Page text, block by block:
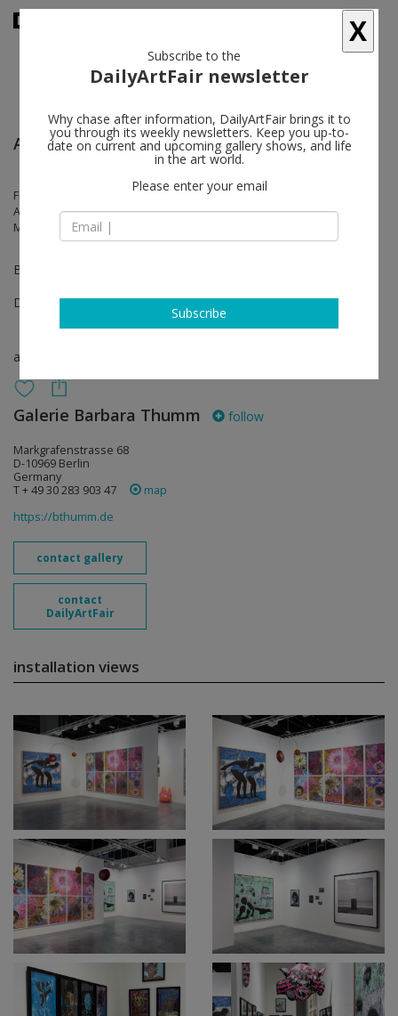
Art Basel Miami Beach
Fiona Banner aka The Vanity Press, María Magdalena Campos-Pons,
Anna K.E., Mukenge/Schellhammer, Kaloki Nyamai, El Hadji Sy, Carrie
Mae Weems
Booth B07
Dec 08 - Dec 10, 2023
art fair
Galerie Barbara Thumm follow
Markgrafenstrasse 68
D-10969 Berlin
Germany
T + 49 30 283 903 47
map
https://bthumm.de
contact gallery
contact
DailyArtFair
installation views
X
Subscribe to the
DailyArtFair newsletter
Why chase after information, DailyArtFair brings it to
you through its weekly newsletters. Keep you up-to-
date on current and upcoming gallery shows, and life
in the art world.
Please enter your email
Subscribe